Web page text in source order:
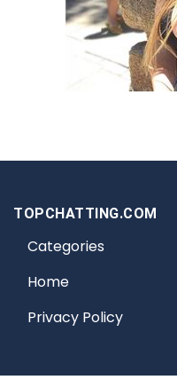
TOPCHATTING.COM
Categories
Home
Privacy Policy